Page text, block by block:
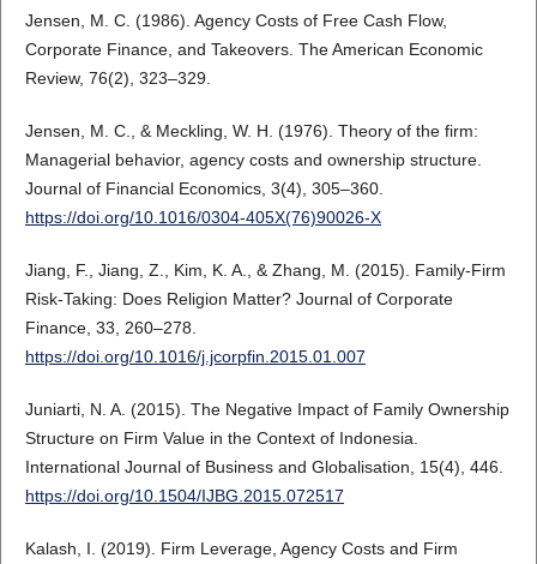
Jensen, M. C. (1986). Agency Costs of Free Cash Flow,
Corporate Finance, and Takeovers. The American Economic
Review, 76(2), 323–329.
Jensen, M. C., & Meckling, W. H. (1976). Theory of the firm:
Managerial behavior, agency costs and ownership structure.
Journal of Financial Economics, 3(4), 305–360.
https://doi.org/10.1016/0304-405X(76)90026-X
Jiang, F., Jiang, Z., Kim, K. A., & Zhang, M. (2015). Family-Firm
Risk-Taking: Does Religion Matter? Journal of Corporate
Finance, 33, 260–278.
https://doi.org/10.1016/j.jcorpfin.2015.01.007
Juniarti, N. A. (2015). The Negative Impact of Family Ownership
Structure on Firm Value in the Context of Indonesia.
International Journal of Business and Globalisation, 15(4), 446.
https://doi.org/10.1504/IJBG.2015.072517
Kalash, I. (2019). Firm Leverage, Agency Costs and Firm